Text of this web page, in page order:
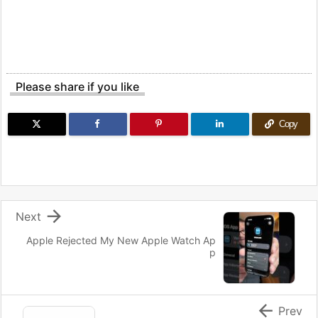
Please share if you like
Copy
Apple Rejected My New Apple Watch Ap
p

Next
 Prev